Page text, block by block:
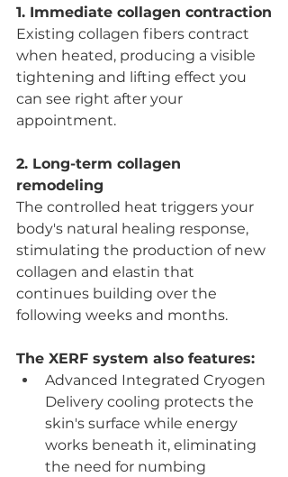
1. Immediate collagen contraction
Existing collagen fibers contract
when heated, producing a visible
tightening and lifting effect you
can see right after your
appointment.
2. Long-term collagen
remodeling
The controlled heat triggers your
body's natural healing response,
stimulating the production of new
collagen and elastin that
continues building over the
following weeks and months.
The XERF system also features:
Advanced Integrated Cryogen
Delivery cooling protects the
skin's surface while energy
works beneath it, eliminating
the need for numbing